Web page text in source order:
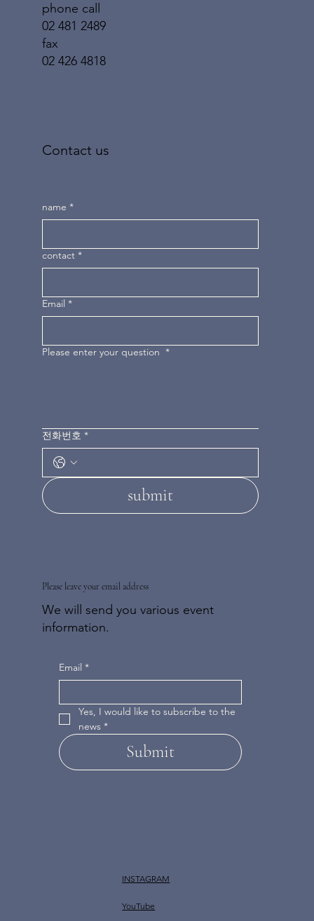
phone call
02 481 2489
fax
02 426 4818
Please leave your email address
We will send you various event
information.
Email *
Yes, I would like to subscribe to the
news *
Submit
Contact us
name *
contact *
Email *
Please enter your question *
전화번호 *
submit
INSTAGRAM
YouTube